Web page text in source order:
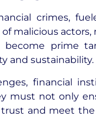
crimes,
malicious
prime
and sustainability.
financial
must not only
and meet